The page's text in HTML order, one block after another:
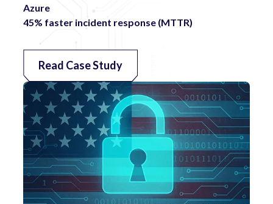
Azure
45% faster incident response (MTTR)
Read Case Study